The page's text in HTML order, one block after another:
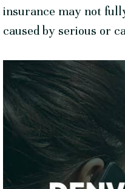
insurance may not
caused by serious or